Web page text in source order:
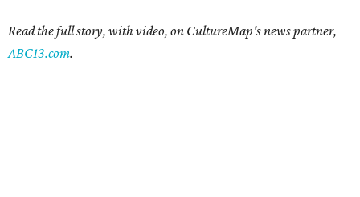
Read the full story, with video, on CultureMap's news partner,
ABC13.com.